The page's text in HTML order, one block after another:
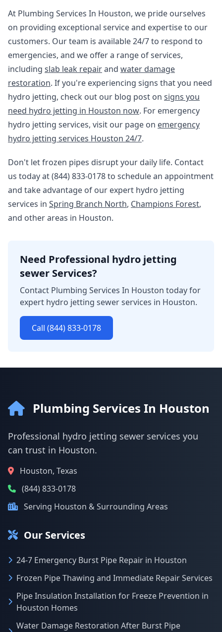
At Plumbing Services In Houston, we pride ourselves
on providing exceptional service and expertise to our
customers. Our team is available 24/7 to respond to
emergencies, and we offer a range of services,
including slab leak repairand water damage
restoration. If you're experiencing signs that you need
hydro jetting, check out our blog post on signs you
need hydro jetting in Houston now. For emergency
hydro jetting services, visit our page on emergency
hydro jetting services Houston 24/7.
Don't let frozen pipes disrupt your daily life. Contact
us today at (844) 833-0178 to schedule an appointment
and take advantage of our expert hydro jetting
services in Spring Branch North, Champions Forest,
and other areas in Houston.
Need Professional hydro jetting
sewer Services?
Contact Plumbing Services In Houston today for
expert hydro jetting sewer services in Houston.
Call (844) 833-0178
Plumbing Services In Houston
Professional hydro jetting sewer services you
can trust in Houston.
Houston, Texas
(844) 833-0178
Serving Houston & Surrounding Areas
Our Services
24-7 Emergency Burst Pipe Repair in Houston
Frozen Pipe Thawing and Immediate Repair Services
Pipe Insulation Installation for Freeze Prevention in
Houston Homes
Water Damage Restoration After Burst Pipe